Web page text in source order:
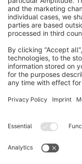
Notice: * All prices are